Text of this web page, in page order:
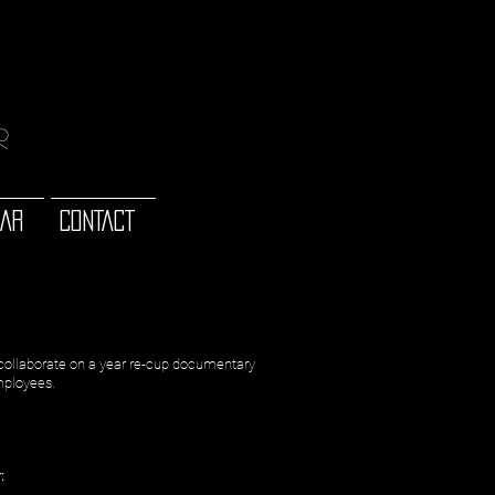
CONTACT
on a year re-cup documentary